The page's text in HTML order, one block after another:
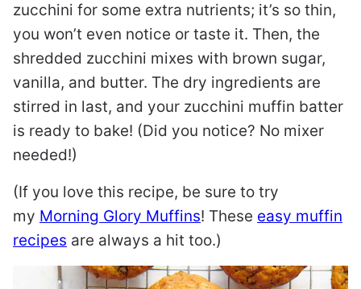
zucchini for some extra nutrients; it’s so thin,
you won’t even notice or taste it. Then, the
shredded zucchini mixes with brown sugar,
vanilla, and butter. The dry ingredients are
stirred in last, and your zucchini muffin batter
is ready to bake! (Did you notice? No mixer
needed!)
(If you love this recipe, be sure to try
my Morning Glory Muffins! These easy muffin
recipes are always a hit too.)